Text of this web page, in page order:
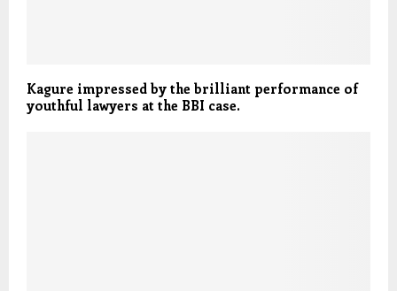
Kagure impressed by the brilliant performance of
youthful lawyers at the BBI case.